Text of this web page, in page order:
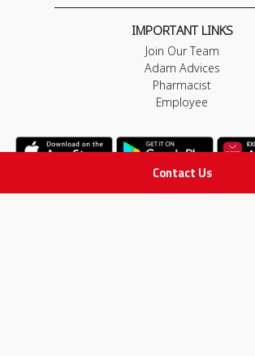
Contact Us
IMPORTANT LINKS
Join Our Team
Adam Advices
Pharmacist
Employee